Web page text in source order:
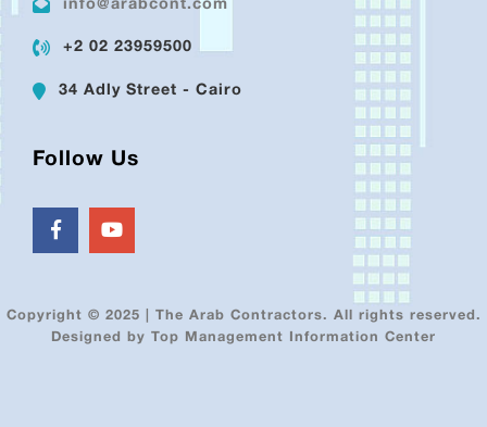
info@arabcont.com
+2 02 23959500
34 Adly Street - Cairo
Follow Us
Copyright © 2025 | The Arab Contractors. All rights reserved.
Designed by Top Management Information Center